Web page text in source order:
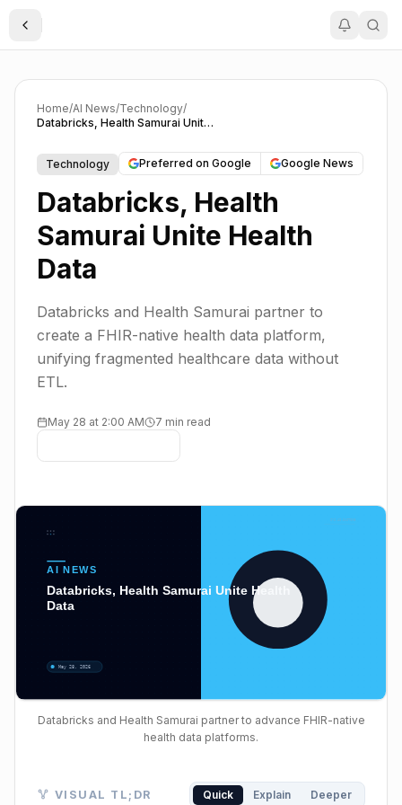
Toggle Sidebar
Home/AI News/Technology/
Databricks, Health Samurai Unite Health Data
Technology Preferred on Google Google News
Databricks, Health
Samurai Unite Health
Data
Databricks and Health Samurai partner to
create a FHIR-native health data platform,
unifying fragmented healthcare data without
ETL.
May 28 at 2:00 AM 7 min read
Databricks and Health Samurai partner to advance FHIR-native
health data platforms.
Visual TL;DR. Fragmented Health Data leads to
VISUAL TL;DR Quick Explain Deeper